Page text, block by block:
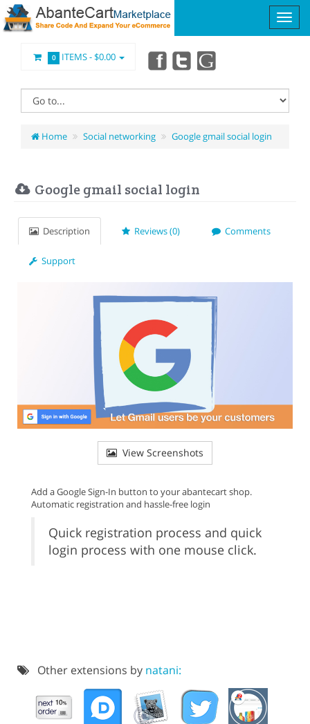
0 ITEMS -$0.00
Home Social networking Google gmail social login
Google gmail social login
Description Reviews (0) Comments
Support
View Screenshots
Add a Google Sign-In button to your abantecart shop.
Automatic registration and hassle-free login
Quick registration process and quick
login process with one mouse click.
Other extensions by natani: